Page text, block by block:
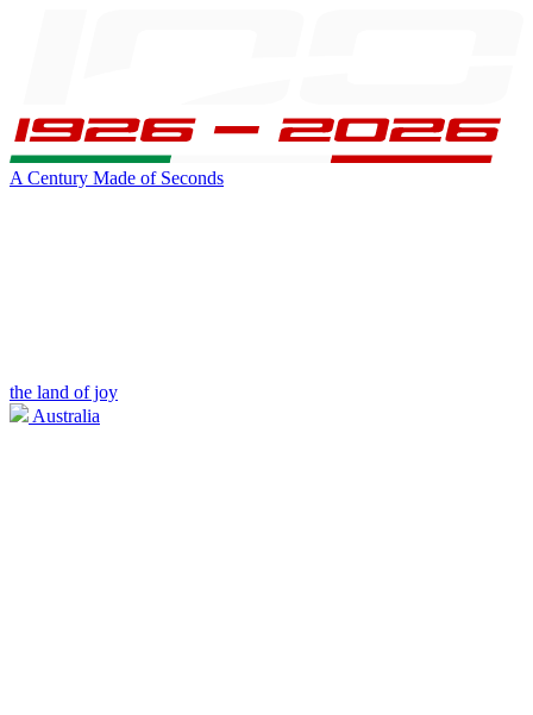
A Century Made of Seconds
the land of joy
Australia